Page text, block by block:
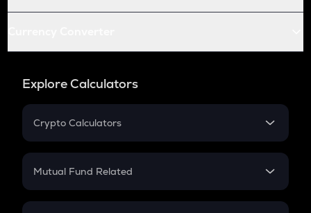
Explore Calculators
Crypto Calculators
Crypto SIP Calculator
Crypto Futures
Mutual Fund Related
Mutual Fund